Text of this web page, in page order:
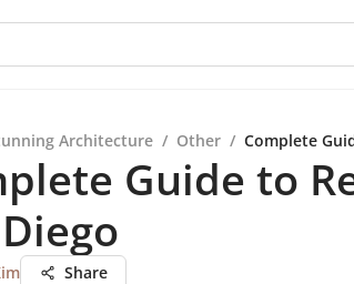
Architecture / Other / Complete
Guide to
Share